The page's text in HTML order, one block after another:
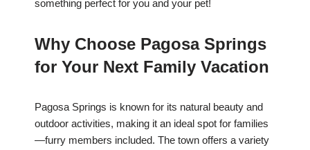
something perfect for you and your pet!
Why Choose Pagosa Springs
for Your Next Family Vacation
Pagosa Springs is known for its natural beauty and
outdoor activities, making it an ideal spot for families
—furry members included. The town offers a variety